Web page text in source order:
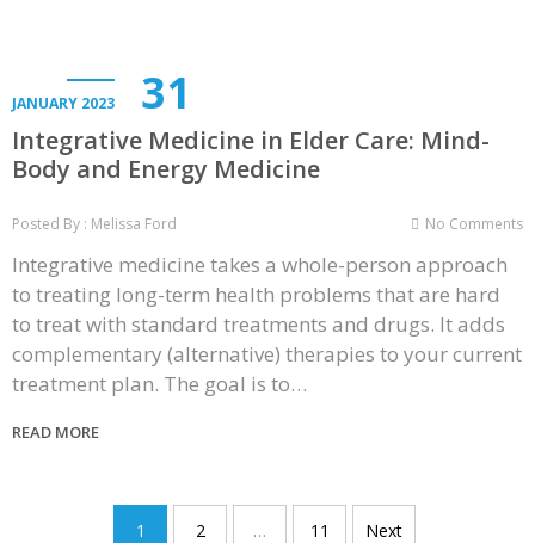
JANUARY 2023 31
Integrative Medicine in Elder Care: Mind-
Body and Energy Medicine
Posted By : Melissa Ford No Comments
Integrative medicine takes a whole-person approach
to treating long-term health problems that are hard
to treat with standard treatments and drugs. It adds
complementary (alternative) therapies to your current
treatment plan. The goal is to…
READ MORE
1 2 … 11 Next